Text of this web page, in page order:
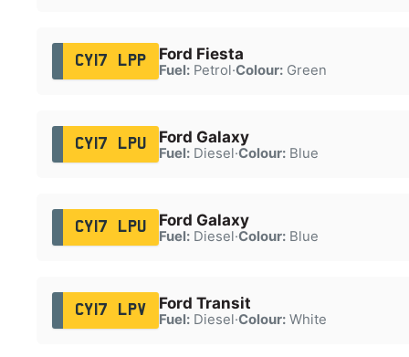
CY17 LPP Ford Fiesta
Fuel:Petrol·Colour:Green
CY17 LPU Ford Galaxy
Fuel:Diesel·Colour:Blue
CY17 LPU Ford Galaxy
Fuel:Diesel·Colour:Blue
CY17 LPV Ford Transit
Fuel:Diesel·Colour:White